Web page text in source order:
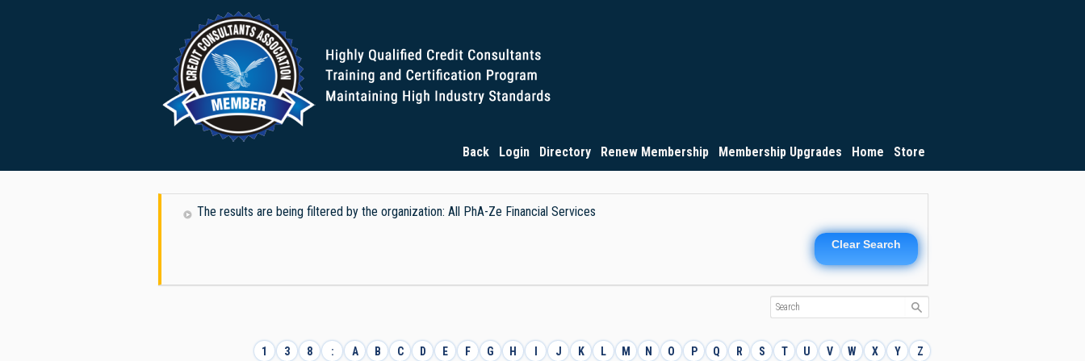
Back Login Directory Renew Membership Membership Upgrades Home Store
The results are being filtered by the organization: All PhA-Ze Financial Services
Clear Search
1 3 8 : A B C D E F G H J K L M N O P Q R S T U V W X Y Z